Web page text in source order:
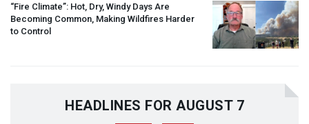
“Fire Climate”: Hot, Dry, Windy Days Are
Becoming Common, Making Wildfires Harder
to Control
HEADLINES FOR AUGUST 7